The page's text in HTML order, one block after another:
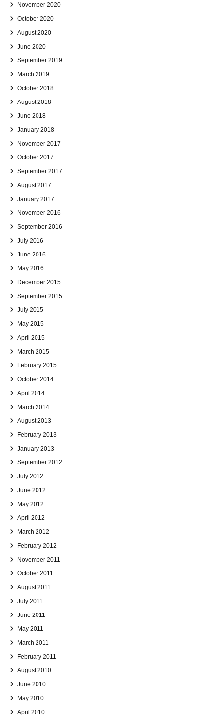
November 2020
October 2020
August 2020
June 2020
September 2019
March 2019
October 2018
August 2018
June 2018
January 2018
November 2017
October 2017
September 2017
August 2017
January 2017
November 2016
September 2016
July 2016
June 2016
May 2016
December 2015
September 2015
July 2015
May 2015
April 2015
March 2015
February 2015
October 2014
April 2014
March 2014
August 2013
February 2013
January 2013
September 2012
July 2012
June 2012
May 2012
April 2012
March 2012
February 2012
November 2011
October 2011
August 2011
July 2011
June 2011
May 2011
March 2011
February 2011
August 2010
June 2010
May 2010
April 2010